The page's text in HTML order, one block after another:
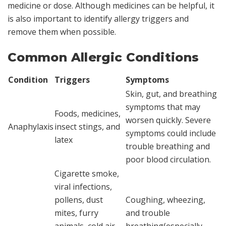
medicine or dose. Although medicines can be helpful, it
is also important to identify allergy triggers and
remove them when possible.
Common Allergic Conditions
Condition Triggers Symptoms
Anaphylaxis
Foods, medicines,
insect stings, and
latex
Skin, gut, and breathing
symptoms that may
worsen quickly. Severe
symptoms could include
trouble breathing and
poor blood circulation.
Cigarette smoke,
viral infections,
pollens, dust
mites, furry
Coughing, wheezing,
and trouble